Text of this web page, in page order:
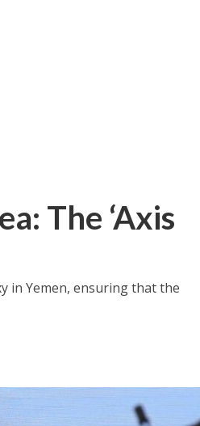
The ‘Axis
in Yemen, ensuring that the